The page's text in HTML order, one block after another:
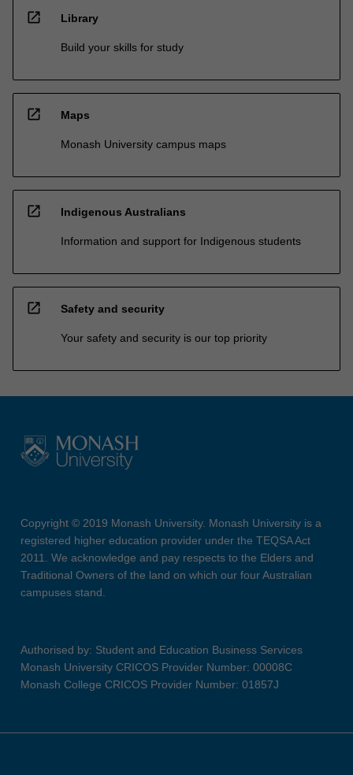
open_in_new Library
Build your skills for study
open_in_new Maps
Monash University campus maps
open_in_new Indigenous Australians
Information and support for Indigenous students
open_in_new Safety and security
Your safety and security is our top priority
Copyright © 2019 Monash University. Monash University is a
registered higher education provider under the TEQSA Act
2011. We acknowledge and pay respects to the Elders and
Traditional Owners of the land on which our four Australian
campuses stand.
Authorised by: Student and Education Business Services
Monash University CRICOS Provider Number: 00008C
Monash College CRICOS Provider Number: 01857J